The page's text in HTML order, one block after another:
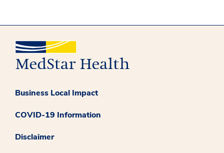
Business Local Impact
COVID-19 Information
Disclaimer